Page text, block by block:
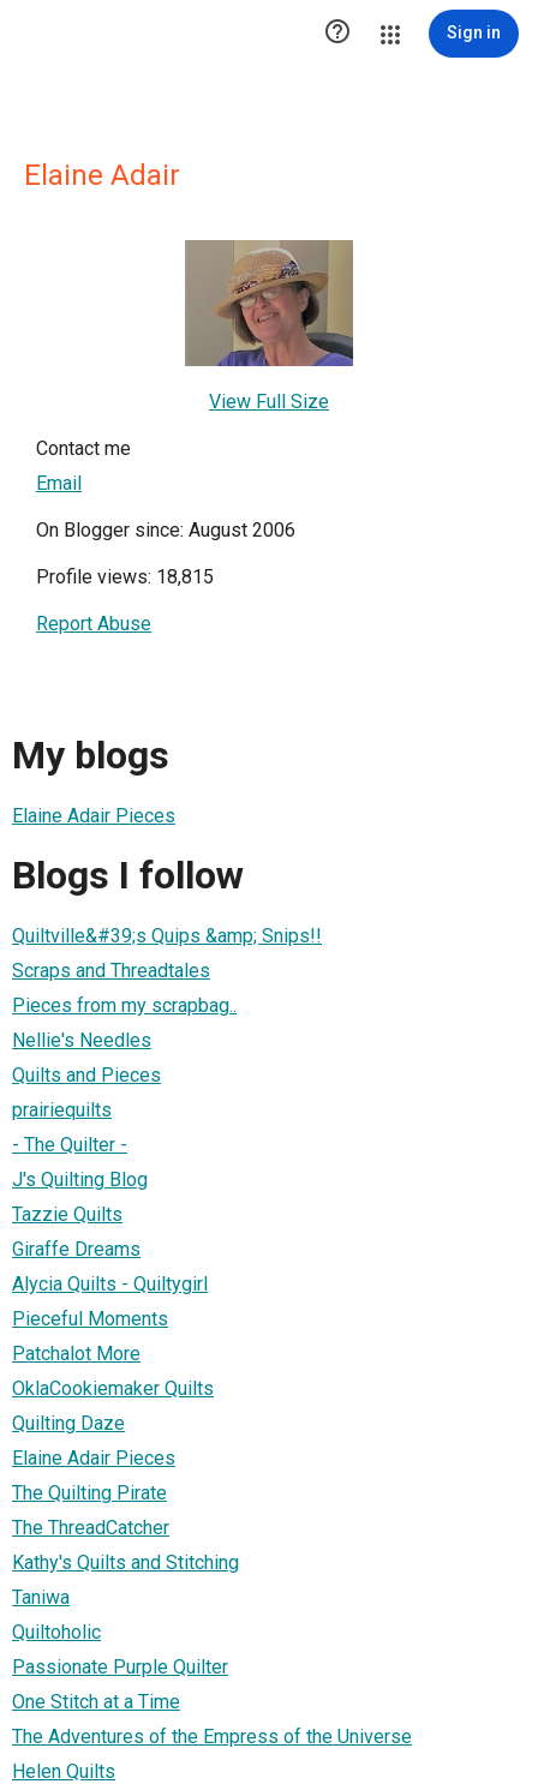
 Sign in
Elaine Adair
View Full Size
Contact me
Email
On Blogger since: August 2006
Profile views: 18,815
Report Abuse
My blogs
Elaine Adair Pieces
Blogs I follow
Quiltville&#39;s Quips &amp; Snips!!
Scraps and Threadtales
Pieces from my scrapbag..
Nellie's Needles
Quilts and Pieces
prairiequilts
- The Quilter -
J's Quilting Blog
Tazzie Quilts
Giraffe Dreams
Alycia Quilts - Quiltygirl
Pieceful Moments
Patchalot More
OklaCookiemaker Quilts
Quilting Daze
Elaine Adair Pieces
The Quilting Pirate
The ThreadCatcher
Kathy's Quilts and Stitching
Taniwa
Quiltoholic
Passionate Purple Quilter
One Stitch at a Time
The Adventures of the Empress of the Universe
Helen Quilts